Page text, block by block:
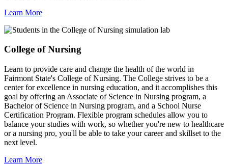
Learn More
College of Nursing
Learn to provide care and change the health of the world in
Fairmont State's College of Nursing. The College strives to be a
center for excellence in nursing education, and it accomplishes this
goal by offering an Associate of Science in Nursing program, a
Bachelor of Science in Nursing program, and a School Nurse
Certification Program. Flexible program schedules allow you to
balance your studies with work, so whether you're new to healthcare
or a nursing pro, you'll be able to take your career and skillset to the
next level.
Learn More